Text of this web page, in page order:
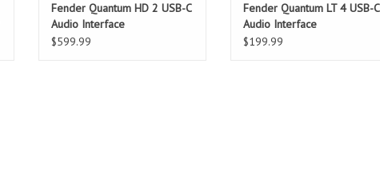
Fender Quantum HD 2 USB-C
Audio Interface
$599.99
Fender Quantum LT 4 USB-C
Audio Interface
$199.99